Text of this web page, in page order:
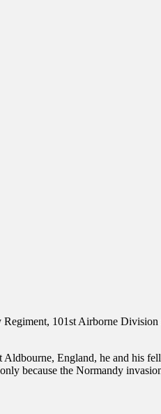
101st Airborne
England, he and his
because the Normandy